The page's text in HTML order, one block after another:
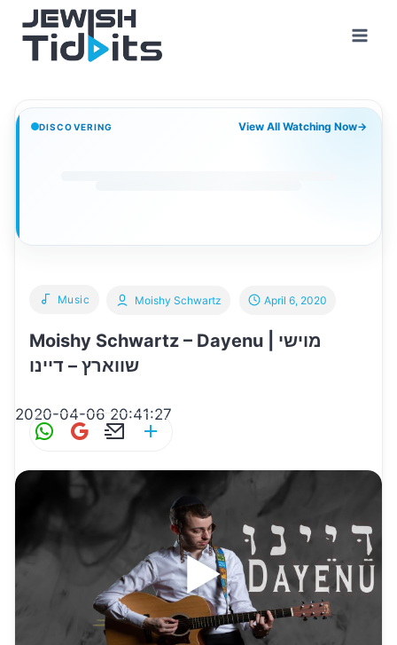
content
DISCOVERING View All Watching Now→
Music
Moishy Schwartz – Dayenu | מוישי
שווארץ – דיינו
Moishy Schwartz April 6, 2020
2020-04-06 20:41:27
W
at
s
A
p
G E
ai
l
ar
e